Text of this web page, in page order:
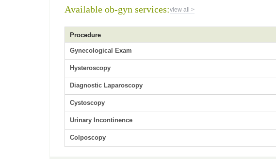
Available ob-gyn services:view all >
Procedure
Gynecological Exam
Hysteroscopy
Diagnostic Laparoscopy
Cystoscopy
Urinary Incontinence
Colposcopy